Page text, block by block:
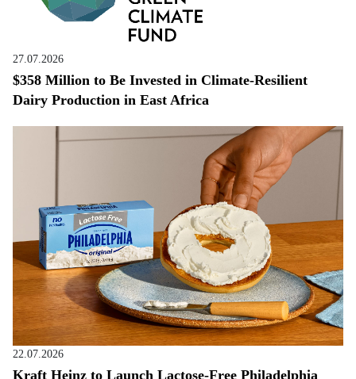
27.07.2026
$358 Million to Be Invested in Climate-Resilient
Dairy Production in East Africa
22.07.2026
Kraft Heinz to Launch Lactose-Free Philadelphia